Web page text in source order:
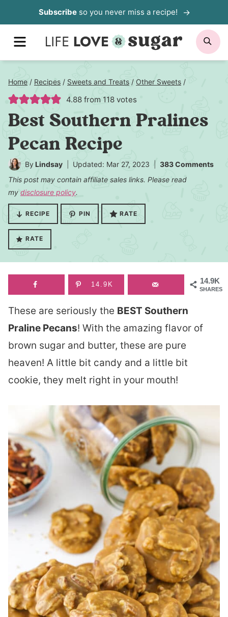
to
content
Subscribeso you never miss a recipe!
MENU
Home / Recipes / Sweets and Treats / Other Sweets /
4.88 from 118 votes
Best Southern Pralines
Pecan Recipe
By Lindsay Updated: Mar 27, 2023
383 Comments
This post may contain affiliate sales links. Please read
my disclosure policy.
RECIPE PIN RATE
RATE
14.9K
SHARES
14.9K
These are seriously the BEST Southern
Praline Pecans! With the amazing flavor of
brown sugar and butter, these are pure
heaven! A little bit candy and a little bit
cookie, they melt right in your mouth!